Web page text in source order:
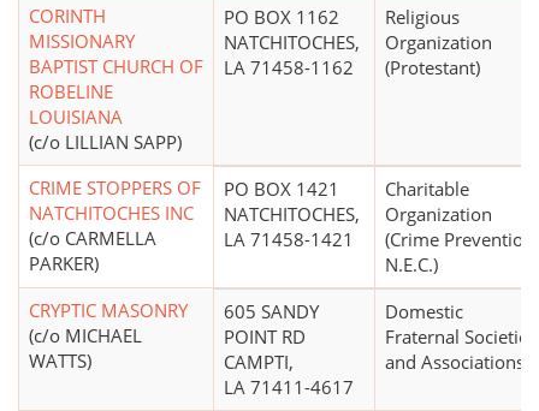
CORINTH
MISSIONARY
BAPTIST CHURCH OF
ROBELINE
LOUISIANA
(c/o LILLIAN SAPP)
PO BOX 1162
NATCHITOCHES,
LA 71458-1162
Religious
Organization
(Protestant)
CRIME STOPPERS OF
NATCHITOCHES INC
(c/o CARMELLA
PARKER)
PO BOX 1421
NATCHITOCHES,
LA 71458-1421
Charitable
Organization
(Crime Prevention
N.E.C.)
CRYPTIC MASONRY
(c/o MICHAEL
WATTS)
605 SANDY
POINT RD
CAMPTI,
LA 71411-4617
Domestic
Fraternal Societies
and Associations